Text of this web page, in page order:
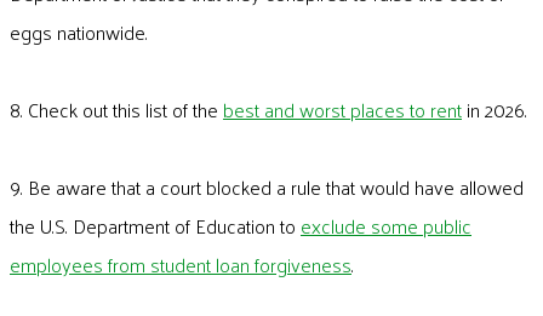
eggs nationwide.
8. Check out this list of the best and worst places to rentin 2026.
9. Be aware that a court blocked a rule that would have allowed
the U.S. Department of Education to exclude some public
employees from student loan forgiveness.